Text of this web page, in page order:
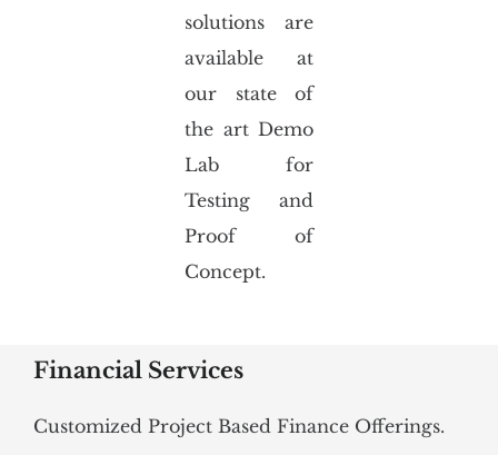
solutions are
available at
our state of
the art Demo
Lab for
Testing and
Proof of
Concept.
Financial Services
Customized Project Based Finance Offerings.